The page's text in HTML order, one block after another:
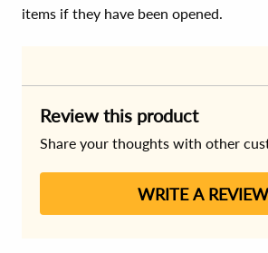
items if they have been opened.
Review this product
Share your thoughts with other
WRITE A REVIEW